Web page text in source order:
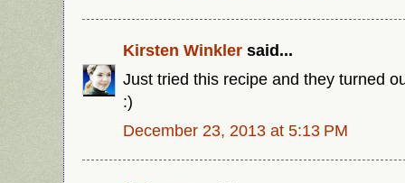
Kirsten Winkler said...
Just tried this recipe and they turned
:)
December 23, 2013 at 5:13 PM